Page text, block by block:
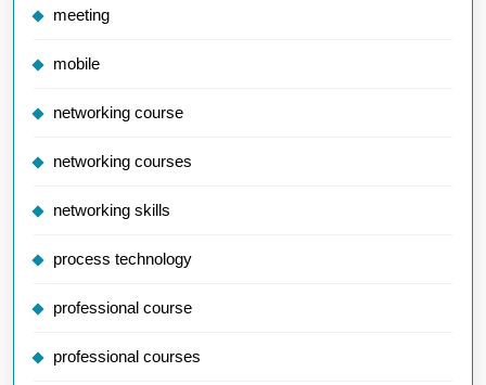
meeting
mobile
networking course
networking courses
networking skills
process technology
professional course
professional courses